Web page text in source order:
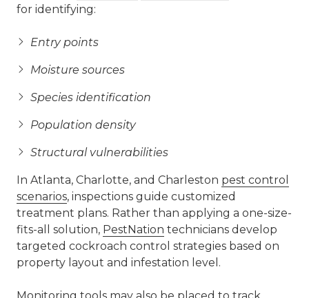
for identifying:
Entry points
Moisture sources
Species identification
Population density
Structural vulnerabilities
In Atlanta, Charlotte, and Charleston pest control
scenarios, inspections guide customized
treatment plans. Rather than applying a one-size-
fits-all solution, PestNation technicians develop
targeted cockroach control strategies based on
property layout and infestation level.